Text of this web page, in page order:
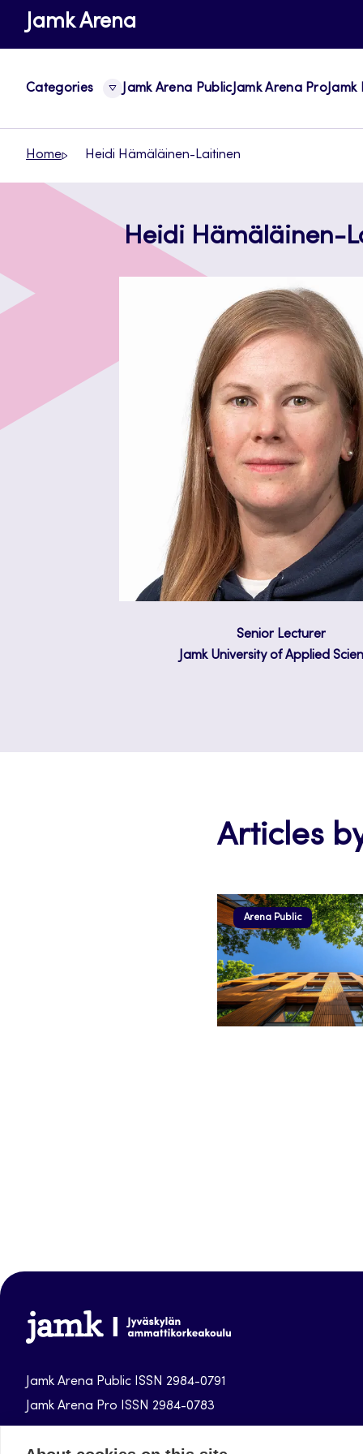
SkipJamk Arena
Categories Jamk Arena PublicJamk Arena Pro
Home Heidi Hämäläinen-Laitinen
Heidi Hämäläinen-
Senior Lecturer
Jamk University of Applied
Articles
Arena Public
Jamk-
arena
Jamk Arena Public ISSN 2984-0791
Jamk Arena Pro ISSN 2984-0783
Jamk University of Applied Sciences publications.